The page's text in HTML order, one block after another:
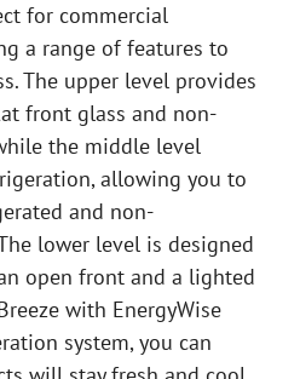
for commercial
a range of features to
The upper level provides
front glass and non-
the middle level
allowing you to
and non-
lower level is designed
open front and a lighted
with EnergyWise
system, you can